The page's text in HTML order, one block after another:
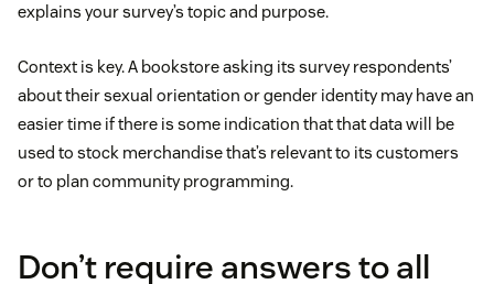
explains your survey’s topic and purpose.
Context is key. A bookstore asking its survey respondents’
about their sexual orientation or gender identity may have an
easier time if there is some indication that that data will be
used to stock merchandise that’s relevant to its customers
or to plan community programming.
Don’t require answers to all